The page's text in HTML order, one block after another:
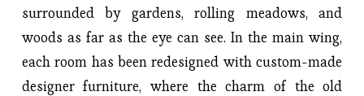
surrounded by gardens, rolling meadows, and
woods as far as the eye can see. In the main wing,
each room has been redesigned with custom-made
designer furniture, where the charm of the old